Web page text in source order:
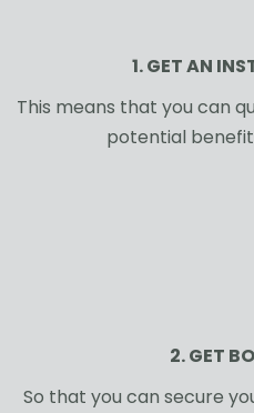
1. GET AN
This means that you can
potential
2. GET
So that you can secure